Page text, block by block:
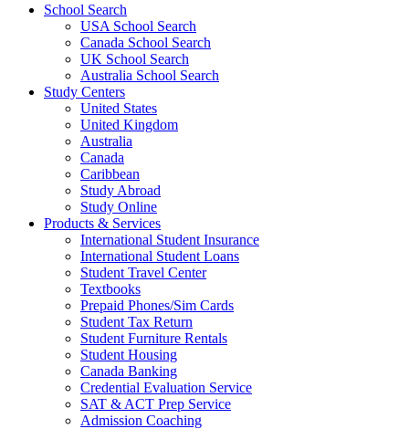
School Search
USA School Search
Canada School Search
UK School Search
Australia School Search
Study Centers
United States
United Kingdom
Australia
Canada
Caribbean
Study Abroad
Study Online
Products & Services
International Student Insurance
International Student Loans
Student Travel Center
Textbooks
Prepaid Phones/Sim Cards
Student Tax Return
Student Furniture Rentals
Student Housing
Canada Banking
Credential Evaluation Service
SAT & ACT Prep Service
Admission Coaching